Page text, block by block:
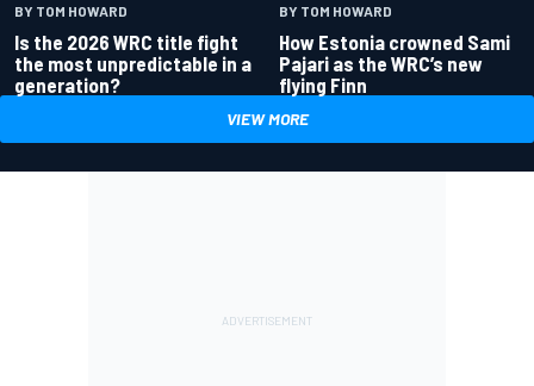
BY TOM HOWARD
Is the 2026 WRC title fight
the most unpredictable in a
generation?
BY TOM HOWARD
How Estonia crowned Sami
Pajari as the WRC’s new
flying Finn
VIEW MORE